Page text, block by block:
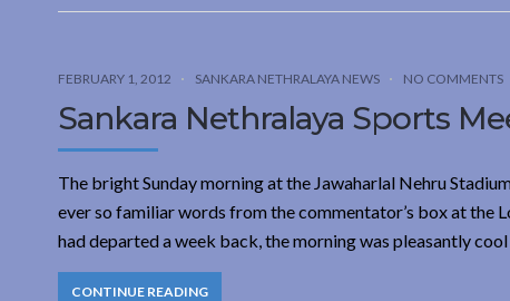
FEBRUARY 1, 2012 SANKARA NETHRALAYA NEWS NO COMMENTS
Sankara Nethralaya Sports
The bright Sunday morning at the Jawaharlal Nehru
ever so familiar words from the commentator’s box at the
had departed a week back, the morning was pleasantly
CONTINUE READING